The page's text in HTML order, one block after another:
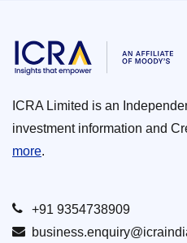
ICRA Limited is an
investment information and
more.
+91 9354738909